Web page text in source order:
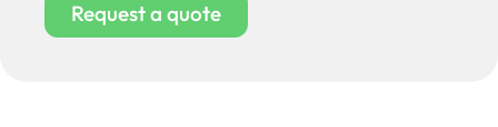
Request a quote